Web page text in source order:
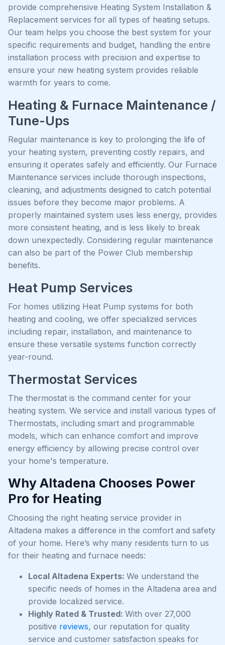
provide comprehensive Heating System Installation &
Replacement services for all types of heating setups.
Our team helps you choose the best system for your
specific requirements and budget, handling the entire
installation process with precision and expertise to
ensure your new heating system provides reliable
warmth for years to come.
Heating & Furnace Maintenance /
Tune-Ups
Regular maintenance is key to prolonging the life of
your heating system, preventing costly repairs, and
ensuring it operates safely and efficiently. Our Furnace
Maintenance services include thorough inspections,
cleaning, and adjustments designed to catch potential
issues before they become major problems. A
properly maintained system uses less energy, provides
more consistent heating, and is less likely to break
down unexpectedly. Considering regular maintenance
can also be part of the Power Club membership
benefits.
Heat Pump Services
For homes utilizing Heat Pump systems for both
heating and cooling, we offer specialized services
including repair, installation, and maintenance to
ensure these versatile systems function correctly
year-round.
Thermostat Services
The thermostat is the command center for your
heating system. We service and install various types of
Thermostats, including smart and programmable
models, which can enhance comfort and improve
energy efficiency by allowing precise control over
your home's temperature.
Why Altadena Chooses Power
Pro for Heating
Choosing the right heating service provider in
Altadena makes a difference in the comfort and safety
of your home. Here’s why many residents turn to us
for their heating and furnace needs:
Local Altadena Experts: We understand the
specific needs of homes in the Altadena area and
provide localized service.
Highly Rated & Trusted: With over 27,000
positive reviews, our reputation for quality
service and customer satisfaction speaks for